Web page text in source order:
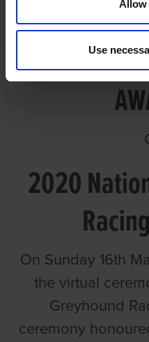
Allow
Use
VIDEO:
2020
On Sunday 16th
the virtual
Greyhound
ceremony